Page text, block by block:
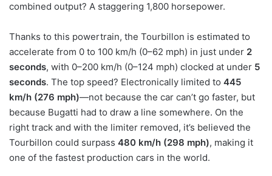
combined output? A staggering 1,800 horsepower.
Thanks to this powertrain, the Tourbillon is estimated to
accelerate from 0 to 100 km/h (0–62 mph) in just under 2
seconds, with 0–200 km/h (0–124 mph) clocked at under 5
seconds. The top speed? Electronically limited to 445
km/h (276 mph)—not because the car can’t go faster, but
because Bugatti had to draw a line somewhere. On the
right track and with the limiter removed, it’s believed the
Tourbillon could surpass 480 km/h (298 mph), making it
one of the fastest production cars in the world.